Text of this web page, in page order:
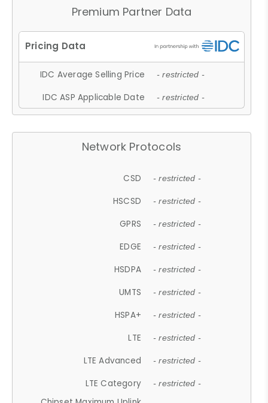
Premium Partner Data
IDC Average Selling Price - restricted -
IDC ASP Applicable Date - restricted -
Network Protocols
CSD - restricted -
HSCSD - restricted -
GPRS - restricted -
EDGE - restricted -
HSDPA - restricted -
UMTS - restricted -
HSPA+ - restricted -
LTE - restricted -
LTE Advanced - restricted -
LTE Category - restricted -